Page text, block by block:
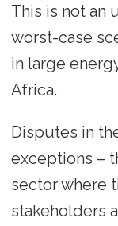
This is not an
worst-case
in large
Africa.
Disputes in
exceptions –
sector where
stakeholders